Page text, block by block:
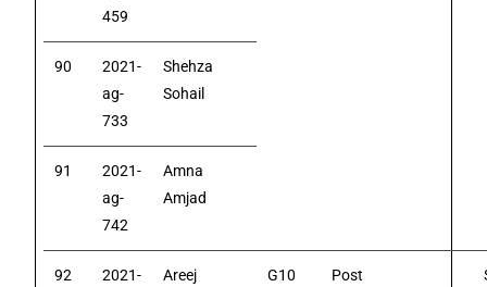
459
90
2021-
ag-
733
Shehza
Sohail
91
2021-
ag-
742
Amna
Amjad
92
2021-
Areej
G10
Post